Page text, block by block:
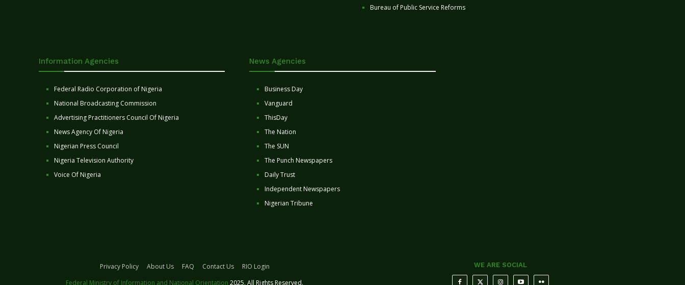
Bureau of Public Service Reforms
Information Agencies
Federal Radio Corporation of Nigeria
National Broadcasting Commission
Advertising Practitioners Council Of Nigeria
News Agency Of Nigeria
Nigerian Press Council
Nigeria Television Authority
Voice Of Nigeria
News Agencies
Business Day
Vanguard
ThisDay
The Nation
The SUN
The Punch Newspapers
Daily Trust
Independent Newspapers
Nigerian Tribune
Privacy Policy About Us FAQ Contact Us
RIO Login
Federal Ministry of Information and National Orientation 2025. All Rights Reserved.
WE ARE SOCIAL